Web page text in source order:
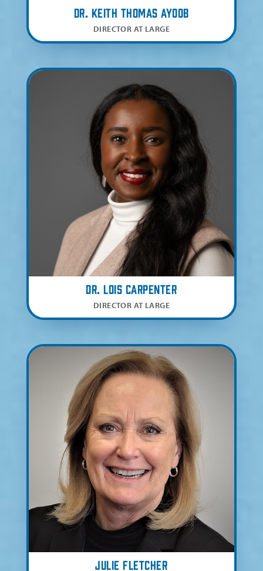
Dr. Keith Thomas Ayoob
DIRECTOR AT LARGE
Dr. Lois Carpenter
DIRECTOR AT LARGE
Julie Fletcher